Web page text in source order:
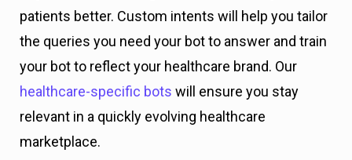
patients better. Custom intents will help you tailor
the queries you need your bot to answer and train
your bot to reflect your healthcare brand. Our
healthcare-specific bots will ensure you stay
relevant in a quickly evolving healthcare
marketplace.